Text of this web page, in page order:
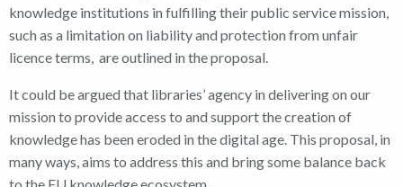
knowledge institutions in fulfilling their public service mission,
such as a limitation on liability and protection from unfair
licence terms, are outlined in the proposal.
It could be argued that libraries’ agency in delivering on our
mission to provide access to and support the creation of
knowledge has been eroded in the digital age. This proposal, in
many ways, aims to address this and bring some balance back